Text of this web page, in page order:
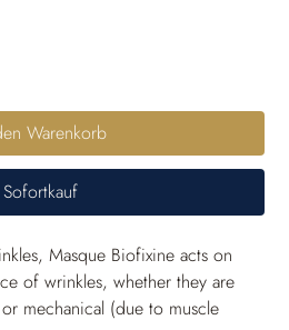
Warenkorb
Sofortkauf
Masque Biofixine acts on
of wrinkles, whether they are
mechanical (due to muscle